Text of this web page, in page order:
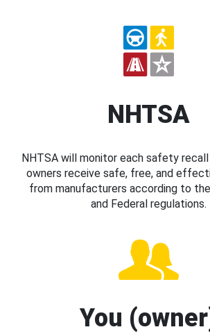
NHTSA
NHTSA will monitor each safety
owners receive safe, free, and
from manufacturers according to
and Federal regulations.
You